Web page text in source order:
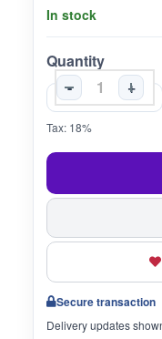
In stock
Quantity
-
+
Tax: 18%
Secure transaction
Delivery updates